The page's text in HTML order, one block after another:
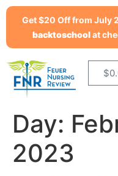
Get $20 Off from July
backtoschoolat
$
Day:
2023